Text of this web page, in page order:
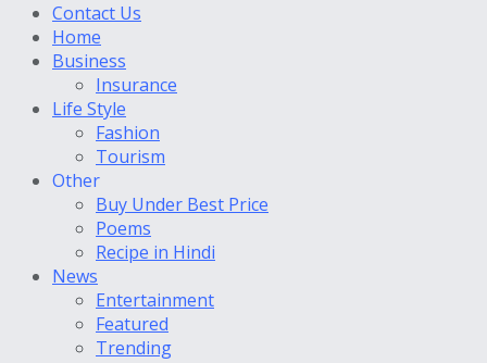
Contact Us
Home
Business
Insurance
Life Style
Fashion
Tourism
Other
Buy Under Best Price
Poems
Recipe in Hindi
News
Entertainment
Featured
Trending